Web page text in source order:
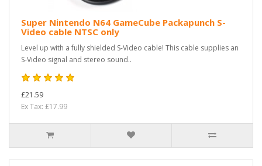
Super Nintendo N64 GameCube Packapunch S-
Video cable NTSC only
Level up with a fully shielded S-Video cable! This cable supplies an
S-Video signal and stereo sound..
£21.59
Ex Tax: £17.99